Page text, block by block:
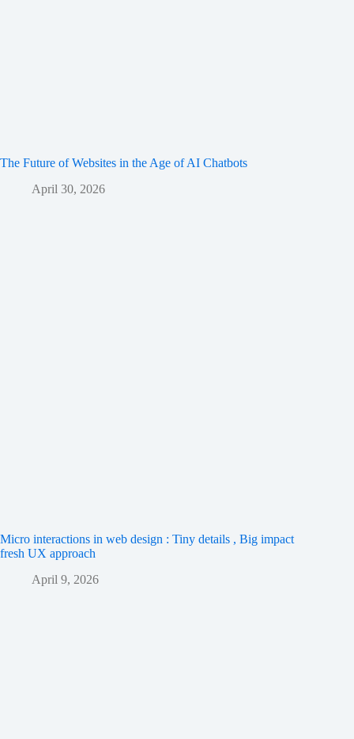
The Future of Websites in the Age of AI Chatbots
April 30, 2026
Micro interactions in web design : Tiny details , Big impact
fresh UX approach
April 9, 2026